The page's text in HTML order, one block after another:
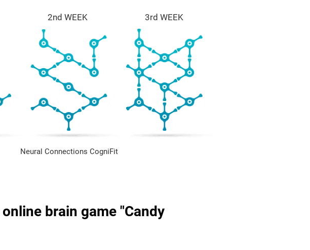
2nd WEEK 3rd WEEK
Neural Connections CogniFit
brain game "Candy